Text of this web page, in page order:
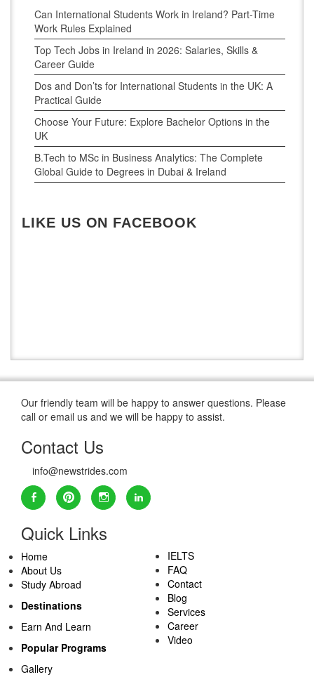
Can International Students Work in Ireland? Part-Time
Work Rules Explained
Top Tech Jobs in Ireland in 2026: Salaries, Skills &
Career Guide
Dos and Don’ts for International Students in the UK: A
Practical Guide
Choose Your Future: Explore Bachelor Options in the
UK
B.Tech to MSc in Business Analytics: The Complete
Global Guide to Degrees in Dubai & Ireland
LIKE US ON FACEBOOK
Our friendly team will be happy to answer questions. Please
call or email us and we will be happy to assist.
Contact Us
info@newstrides.com
Quick Links
Home
About Us
Study Abroad
Destinations
Earn And Learn
Popular Programs
Gallery
IELTS
FAQ
Contact
Blog
Services
Career
Video